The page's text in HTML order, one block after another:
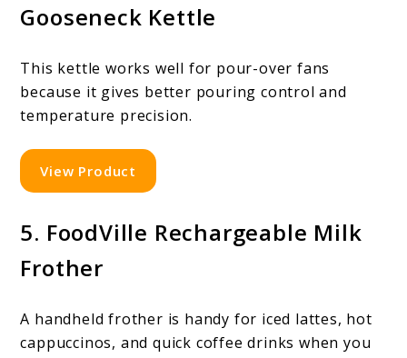
Gooseneck Kettle
This kettle works well for pour-over fans
because it gives better pouring control and
temperature precision.
View Product
5. FoodVille Rechargeable Milk
Frother
A handheld frother is handy for iced lattes, hot
cappuccinos, and quick coffee drinks when you